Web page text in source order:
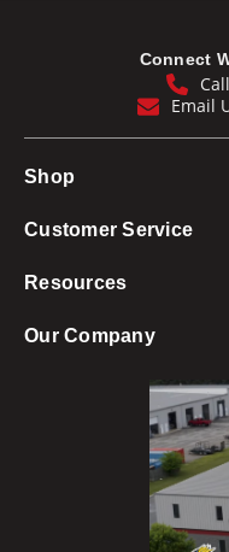
Connect
Email
Shop
Customer Service
Resources
Our Company